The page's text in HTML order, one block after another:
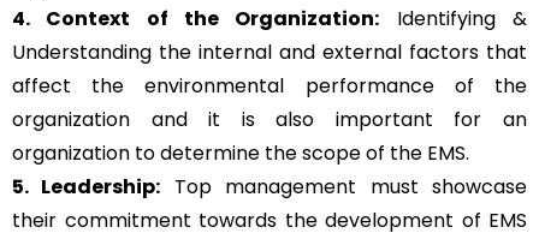
4. Context of the Organization: Identifying &
Understanding the internal and external factors that
affect the environmental performance of the
organization and it is also important for an
organization to determine the scope of the EMS.
5. Leadership: Top management must showcase
their commitment towards the development of EMS